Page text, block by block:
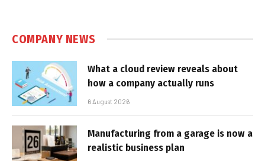
COMPANY NEWS
What a cloud review reveals about
how a company actually runs
6 August 2026
Manufacturing from a garage is now a
realistic business plan